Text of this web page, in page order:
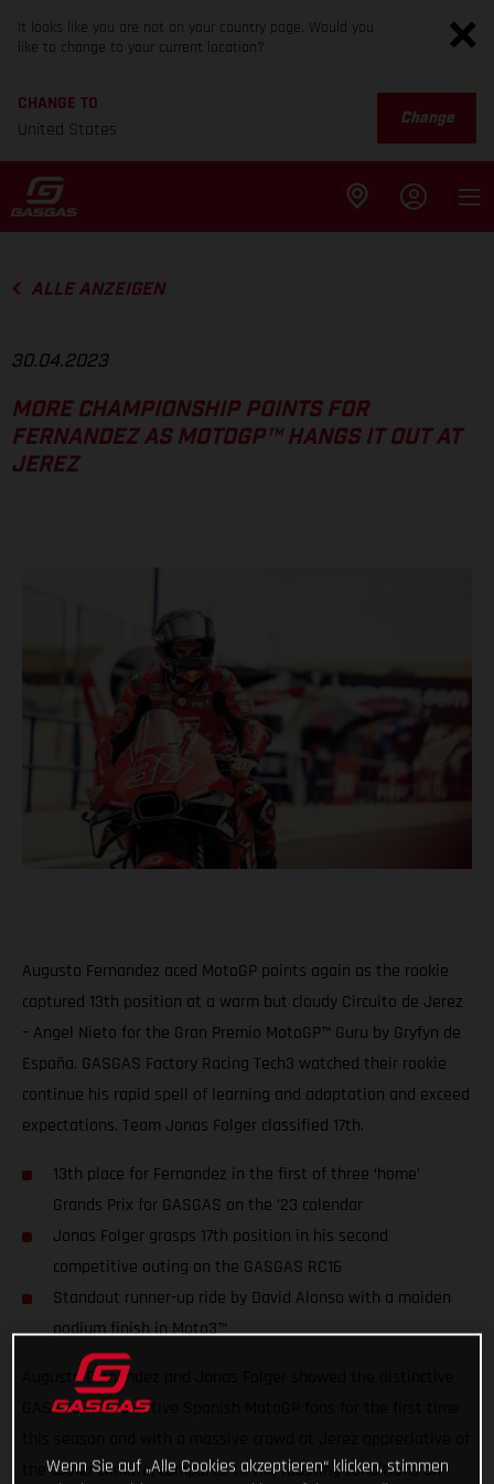
It looks like you are not on your country page. Would you
like to change to your current location?
CHANGE TO
United States
Change
ALLE ANZEIGEN
30.04.2023
MORE CHAMPIONSHIP POINTS FOR
FERNANDEZ AS MOTOGP™ HANGS IT OUT AT
JEREZ
Augusto Fernandez aced MotoGP points again as the rookie
captured 13th position at a warm but cloudy Circuito de Jerez
– Angel Nieto for the Gran Premio MotoGP™ Guru by Gryfyn de
España. GASGAS Factory Racing Tech3 watched their rookie
continue his rapid spell of learning and adaptation and exceed
expectations. Team Jonas Folger classified 17th.
13th place for Fernandez in the first of three ‘home’
Grands Prix for GASGAS on the ’23 calendar
Jonas Folger grasps 17th position in his second
competitive outing on the GASGAS RC16
Standout runner-up ride by David Alonso with a maiden
podium finish in Moto3™
Augusto Fernandez and Jonas Folger showed the distinctive
GASGAS red to native Spanish MotoGP fans for the first time
the cooler climate, compared to the roasting conditions on
Wenn Sie auf „Alle Cookies akzeptieren“ klicken, stimmen